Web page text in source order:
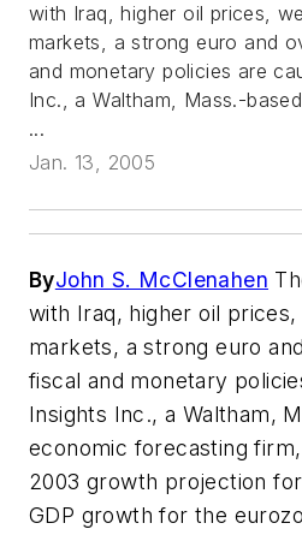
with Iraq, higher oil prices,
markets, a strong euro and
and monetary policies are
Inc., a Waltham, Mass.-
...
Jan. 13, 2005
ByJohn S. McClenahen
with Iraq, higher oil
markets, a strong euro
fiscal and monetary
Insights Inc., a Waltham,
economic forecasting
2003 growth projection
GDP growth for the